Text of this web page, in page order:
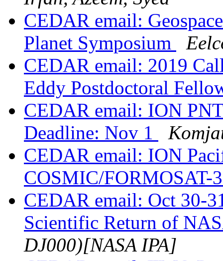
CEDAR email:
Planet Symposium
CEDAR email: 2019
Eddy Postdoctoral
CEDAR email: ION
Deadline: Nov 1
CEDAR email: ION
COSMIC/FORMOSAT-
CEDAR email: Oct 30-
Scientific Return of
DJ000)[NASA IPA]